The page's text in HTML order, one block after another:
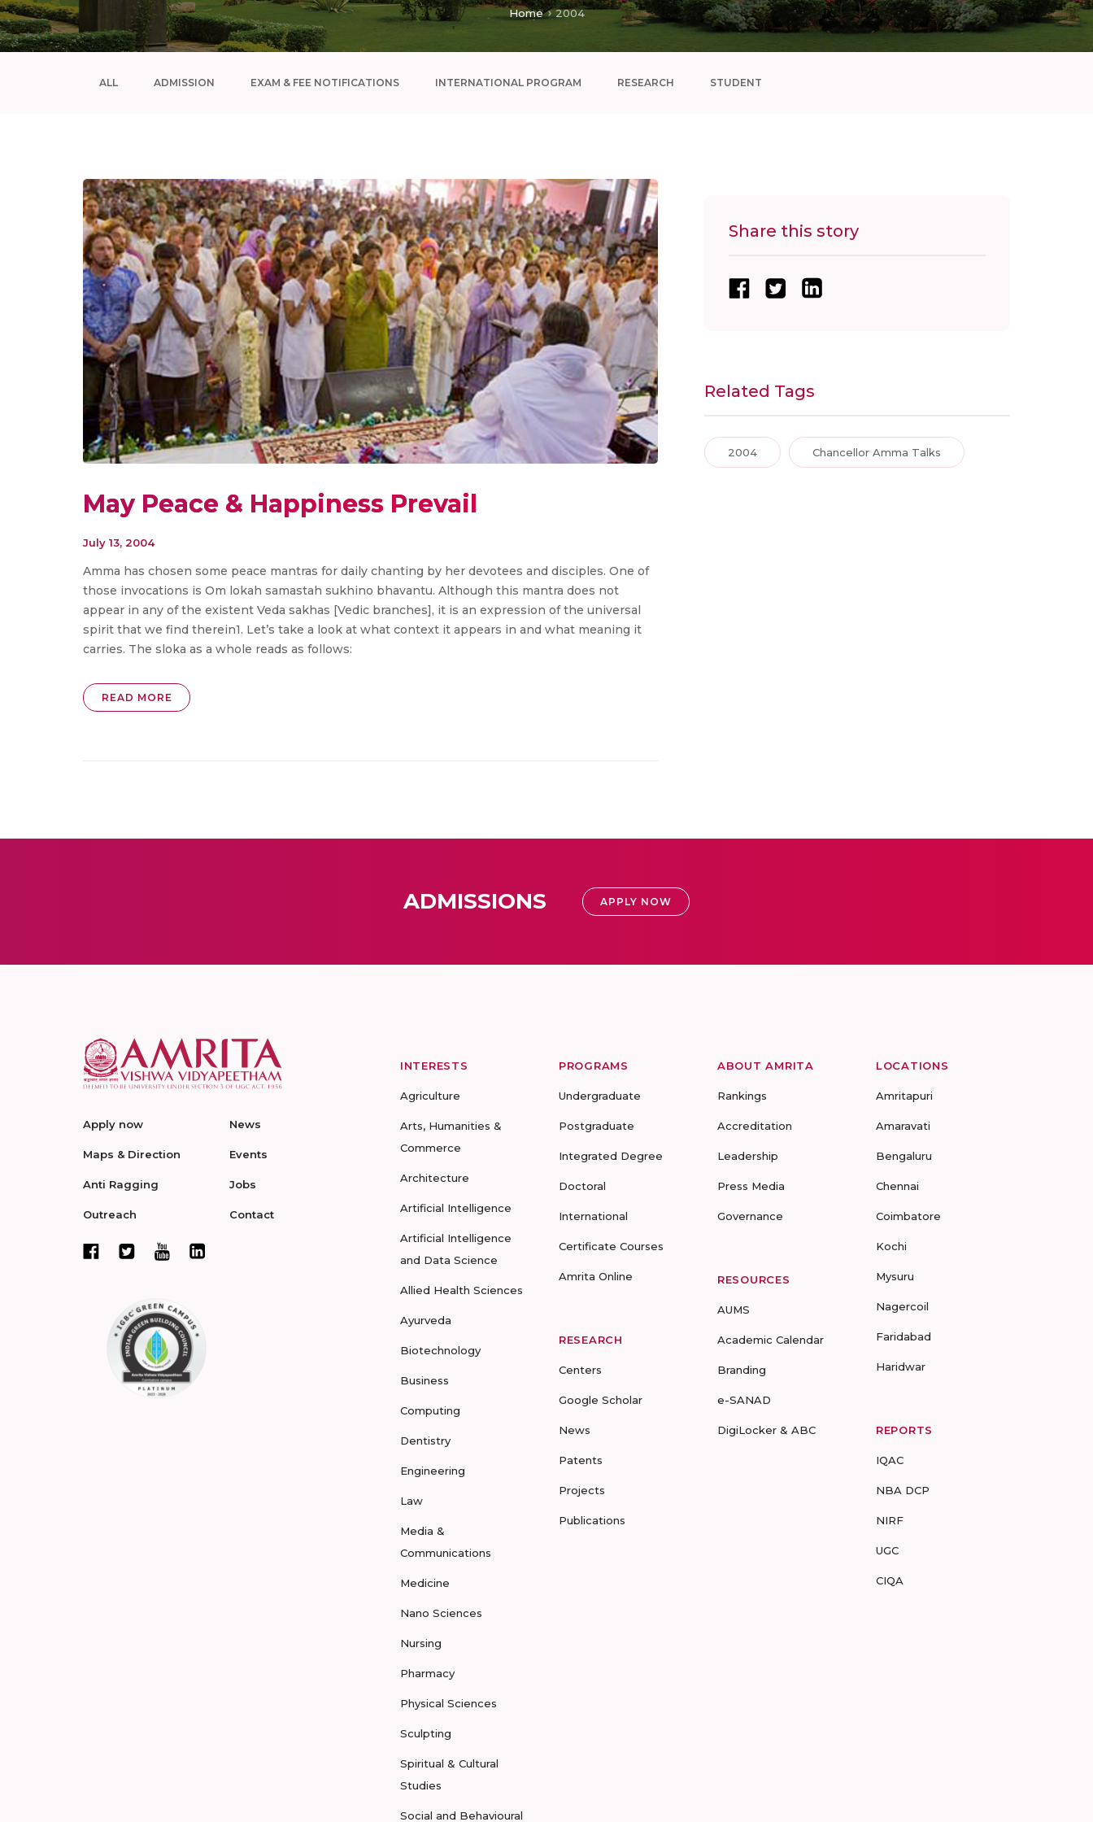
Home 2004
ALL ADMISSION EXAM & FEE NOTIFICATIONS INTERNATIONAL PROGRAM RESEARCH STUDENT
May Peace & Happiness Prevail
July 13, 2004
Amma has chosen some peace mantras for daily chanting by her devotees and disciples. One of
those invocations is Om lokah samastah sukhino bhavantu. Although this mantra does not
appear in any of the existent Veda sakhas [Vedic branches], it is an expression of the universal
spirit that we find therein1. Let’s take a look at what context it appears in and what meaning it
carries. The sloka as a whole reads as follows:
READ MORE
Share this story
Related Tags
2004 Chancellor Amma Talks
ADMISSIONS APPLY NOW
Apply now
Maps & Direction
Anti Ragging
Outreach
News
Events
Jobs
Contact
INTERESTS
Agriculture
Arts, Humanities &
Commerce
Architecture
Artificial Intelligence
Artificial Intelligence
and Data Science
Allied Health Sciences
Ayurveda
Biotechnology
Business
Computing
Dentistry
Engineering
Law
Media &
Communications
Medicine
Nano Sciences
Nursing
Pharmacy
Physical Sciences
Sculpting
Spiritual & Cultural
Studies
Social and Behavioural
PROGRAMS
Undergraduate
Postgraduate
Integrated Degree
Doctoral
International
Certificate Courses
Amrita Online
RESEARCH
Centers
Google Scholar
News
Patents
Projects
Publications
ABOUT AMRITA
Rankings
Accreditation
Leadership
Press Media
Governance
RESOURCES
AUMS
Academic Calendar
Branding
e-SANAD
DigiLocker & ABC
LOCATIONS
Amritapuri
Amaravati
Bengaluru
Chennai
Coimbatore
Kochi
Mysuru
Nagercoil
Faridabad
Haridwar
REPORTS
IQAC
NBA DCP
NIRF
UGC
CIQA